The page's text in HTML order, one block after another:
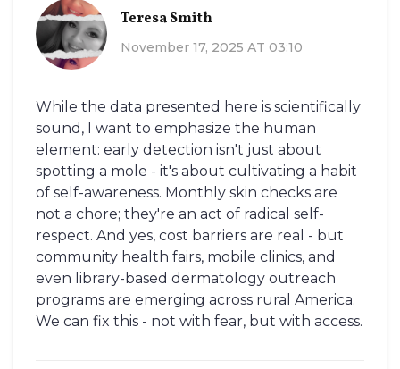
Teresa Smith
November 17, 2025 AT 03:10
While the data presented here is scientifically
sound, I want to emphasize the human
element: early detection isn't just about
spotting a mole - it's about cultivating a habit
of self-awareness. Monthly skin checks are
not a chore; they're an act of radical self-
respect. And yes, cost barriers are real - but
community health fairs, mobile clinics, and
even library-based dermatology outreach
programs are emerging across rural America.
We can fix this - not with fear, but with access.